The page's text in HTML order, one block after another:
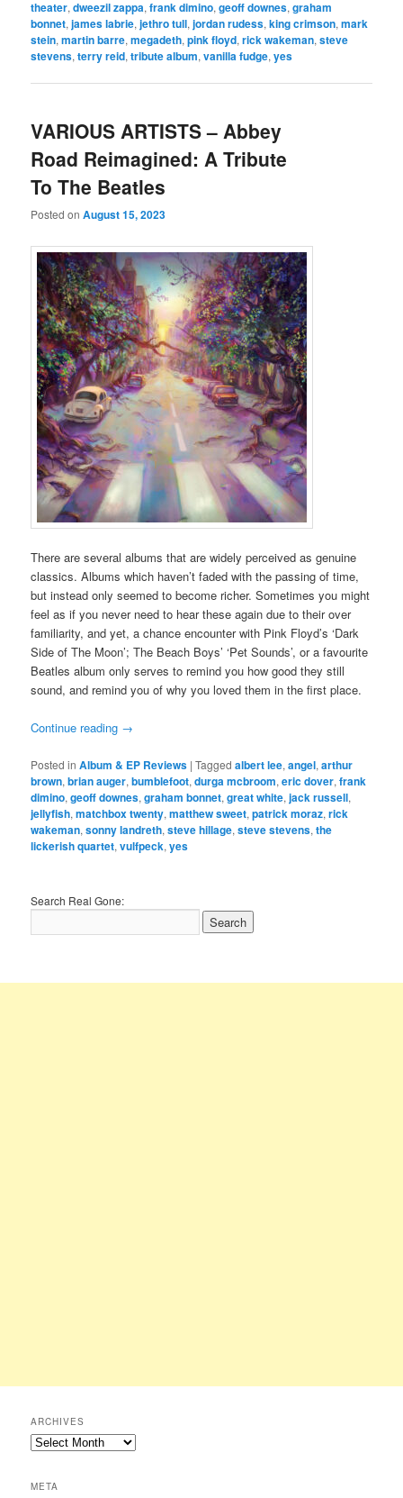
theater,dweezil zappa,frank dimino,geoff downes,graham
bonnet,james labrie,jethro tull,jordan rudess,king crimson,mark
stein,martin barre,megadeth,pink floyd,rick wakeman,steve
stevens,terry reid,tribute album,vanilla fudge,yes
VARIOUS ARTISTS – Abbey
Road Reimagined: A Tribute
To The Beatles
Posted onAugust 15, 2023
There are several albums that are widely perceived as genuine
classics. Albums which haven’t faded with the passing of time,
but instead only seemed to become richer. Sometimes you might
feel as if you never need to hear these again due to their over
familiarity, and yet, a chance encounter with Pink Floyd’s ‘Dark
Side of The Moon’; The Beach Boys’ ‘Pet Sounds’, or a favourite
Beatles album only serves to remind you how good they still
sound, and remind you of why you loved them in the first place.
Continue reading →
Posted in Album & EP Reviews |Tagged albert lee,angel,arthur
brown,brian auger,bumblefoot,durga mcbroom,eric dover,frank
dimino,geoff downes,graham bonnet,great white,jack russell,
jellyfish,matchbox twenty,matthew sweet,patrick moraz,rick
wakeman,sonny landreth,steve hillage,steve stevens,the
lickerish quartet,vulfpeck,yes
Search Real Gone:
ARCHIVES
Archives
META